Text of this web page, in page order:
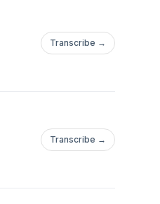
Transcribe →
Transcribe →